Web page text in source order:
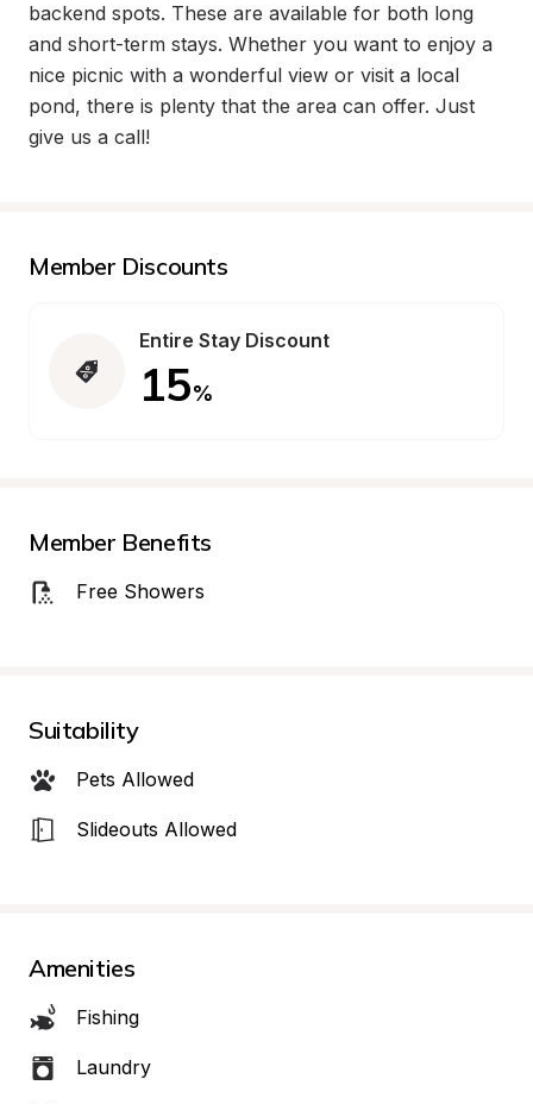
backend spots. These are available for both long
and short-term stays. Whether you want to enjoy a
nice picnic with a wonderful view or visit a local
pond, there is plenty that the area can offer. Just
give us a call!
Member Discounts
Entire Stay Discount
15%
Member Benefits
Free Showers
Suitability
Pets Allowed
Slideouts Allowed
Amenities
Fishing
Laundry